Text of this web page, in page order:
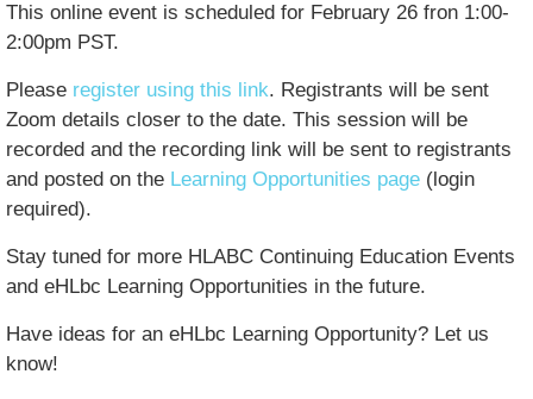
This online event is scheduled for February 26 fron 1:00-
2:00pm PST.
Please register using this link. Registrants will be sent
Zoom details closer to the date. This session will be
recorded and the recording link will be sent to registrants
and posted on the Learning Opportunities page (login
required).
Stay tuned for more HLABC Continuing Education Events
and eHLbc Learning Opportunities in the future.
Have ideas for an eHLbc Learning Opportunity? Let us
know!